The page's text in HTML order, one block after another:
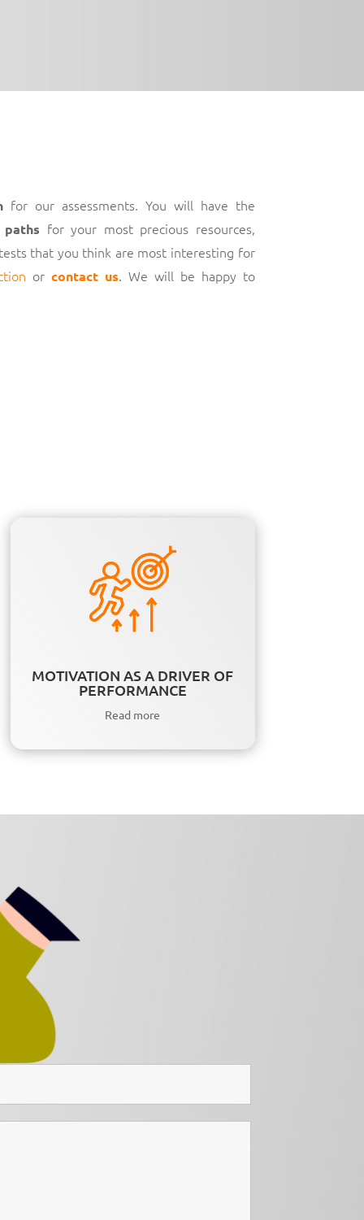
for our assessments. You will have the
for your most precious resources,
that you think are most interesting for
orcontact us. We will be happy to
MOTIVATION AS A DRIVER OF
PERFORMANCE
Read more